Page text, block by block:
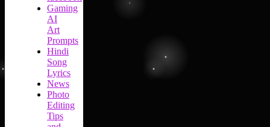
Gaming
AI
Art
Prompts
Hindi
Song
Lyrics
News
Photo
Editing
Tips